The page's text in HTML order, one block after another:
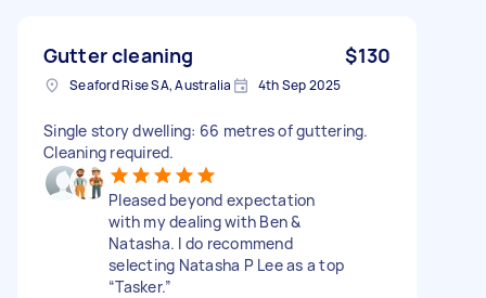
Gutter cleaning $130
Seaford Rise SA, Australia 4th Sep 2025
Single story dwelling: 66 metres of guttering.
Cleaning required.
Pleased beyond expectation
with my dealing with Ben &
Natasha. I do recommend
selecting Natasha P Lee as a top
“Tasker.”